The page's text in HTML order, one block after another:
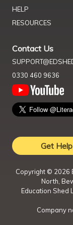
HELP
RESOURCES
Contact Us
0330 460 9636
Get Help
Copyright © 2026
North,
Education Shed
Company